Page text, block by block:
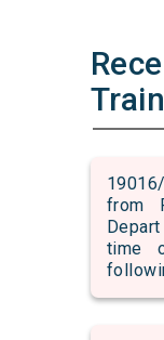
from
time